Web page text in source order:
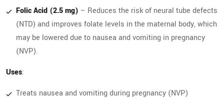
Folic Acid (2.5 mg) – Reduces the risk of neural tube defects
(NTD) and improves folate levels in the maternal body, which
may be lowered due to nausea and vomiting in pregnancy
(NVP).
Uses:
Treats nausea and vomiting during pregnancy (NVP)